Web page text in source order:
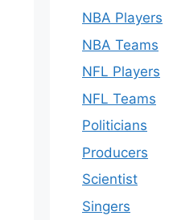
NBA Players
NBA Teams
NFL Players
NFL Teams
Politicians
Producers
Scientist
Singers